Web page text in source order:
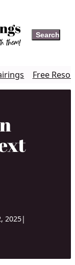
Search
Search
Free
2025|